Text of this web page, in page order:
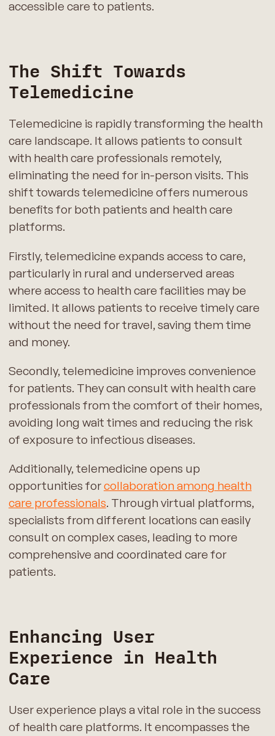
accessible care to patients.
The Shift Towards
Telemedicine
Telemedicine is rapidly transforming the health
care landscape. It allows patients to consult
with health care professionals remotely,
eliminating the need for in-person visits. This
shift towards telemedicine offers numerous
benefits for both patients and health care
platforms.
Firstly, telemedicine expands access to care,
particularly in rural and underserved areas
where access to health care facilities may be
limited. It allows patients to receive timely care
without the need for travel, saving them time
and money.
Secondly, telemedicine improves convenience
for patients. They can consult with health care
professionals from the comfort of their homes,
avoiding long wait times and reducing the risk
of exposure to infectious diseases.
Additionally, telemedicine opens up
opportunities forcollaboration among health
care professionals. Through virtual platforms,
specialists from different locations can easily
consult on complex cases, leading to more
comprehensive and coordinated care for
patients.
Enhancing User
Experience in Health
Care
User experience plays a vital role in the success
of health care platforms. It encompasses the